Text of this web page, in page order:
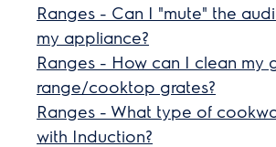
Ranges - Can I "mute" the
my appliance?
Ranges - How can I clean my
range/cooktop grates?
Ranges - What type of
with Induction?